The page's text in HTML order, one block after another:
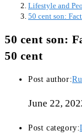
Lifestyle and
50 cent son:
50 cent son:
50 cent
Post author:
June 22,
Post category: